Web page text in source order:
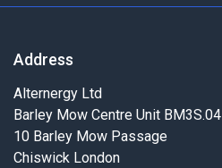
Address
Alternergy Ltd
Barley Mow Centre Unit BM3S.04
10 Barley Mow Passage
Chiswick London